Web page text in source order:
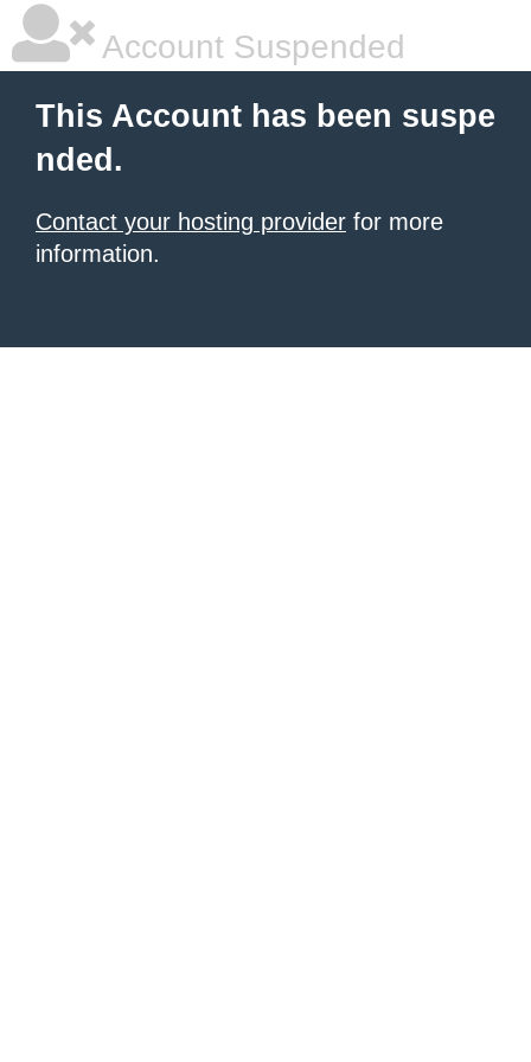
Account Suspended
This Account has been suspe
nded.
Contact your hosting provider for more
information.